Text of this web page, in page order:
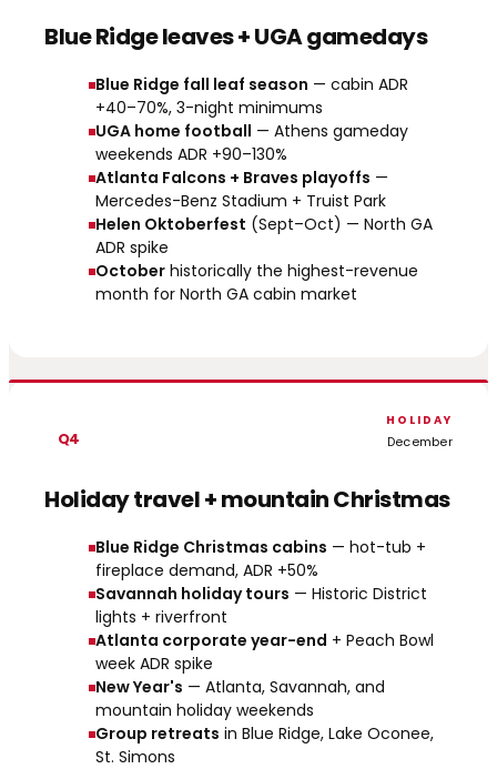
Blue Ridge leaves + UGA gamedays
Blue Ridge fall leaf season — cabin ADR
+40–70%, 3-night minimums
UGA home football — Athens gameday
weekends ADR +90–130%
Atlanta Falcons + Braves playoffs —
Mercedes-Benz Stadium + Truist Park
Helen Oktoberfest (Sept–Oct) — North GA
ADR spike
October historically the highest-revenue
month for North GA cabin market
Q4
HOLIDAY
December
Holiday travel + mountain Christmas
Blue Ridge Christmas cabins — hot-tub +
fireplace demand, ADR +50%
Savannah holiday tours — Historic District
lights + riverfront
Atlanta corporate year-end + Peach Bowl
week ADR spike
New Year's — Atlanta, Savannah, and
mountain holiday weekends
Group retreats in Blue Ridge, Lake Oconee,
St. Simons